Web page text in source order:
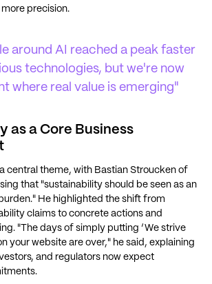
precision.
around AI reached a peak faster
technologies, but we're now
where real value is emerging"
as a Core Business
central theme, with Bastian Stroucken of
that "sustainability should be seen as an
He highlighted the shift from
claims to concrete actions and
"The days of simply putting ‘We strive
your website are over," he said, explaining
and regulators now expect